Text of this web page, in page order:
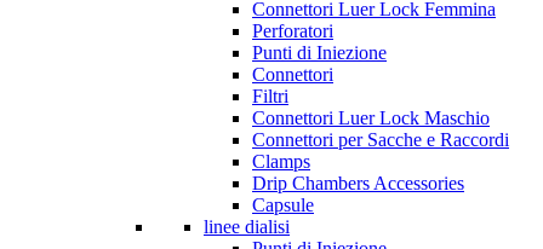
Connettori Luer Lock Femmina
Perforatori
Punti di Iniezione
Connettori
Filtri
Connettori Luer Lock Maschio
Connettori per Sacche e Raccordi
Clamps
Drip Chambers Accessories
Capsule
linee dialisi